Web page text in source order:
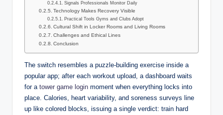
Signals Professionals Monitor Daily
Technology Makes Recovery Visible
Practical Tools Gyms and Clubs Adopt
Cultural Shift in Locker Rooms and Living Rooms
Challenges and Ethical Lines
Conclusion
The switch resembles a puzzle-building exercise inside a
popular app; after each workout upload, a dashboard waits
for a tower game login moment when everything locks into
place. Calories, heart variability, and soreness surveys line
up like colored blocks, issuing a single verdict: train hard